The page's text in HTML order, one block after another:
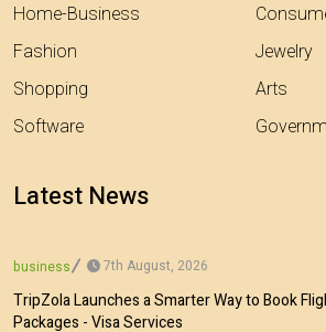
Home-Business
Fashion
Shopping
Software
Jewelry
Arts
Latest News
business 7th August, 2026
TripZola Launches a Smarter Way to Book
Packages - Visa Services